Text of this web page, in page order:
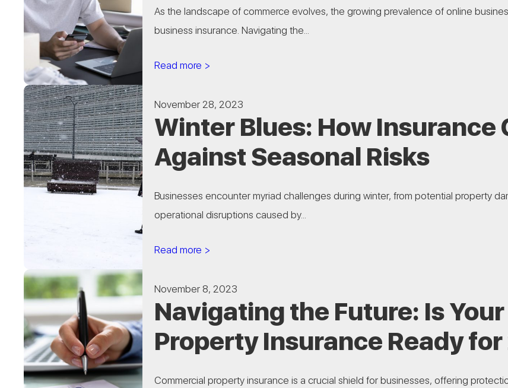
As the landscape of commerce evolves, the growing prevalence of online
business insurance. Navigating the...
Read more >
November 28, 2023
Winter Blues: How Insurance
Against Seasonal Risks
Businesses encounter myriad challenges during winter, from potential property
operational disruptions caused by...
Read more >
November 8, 2023
Navigating the Future: Is
Property Insurance Ready
Commercial property insurance is a crucial shield for businesses, offering